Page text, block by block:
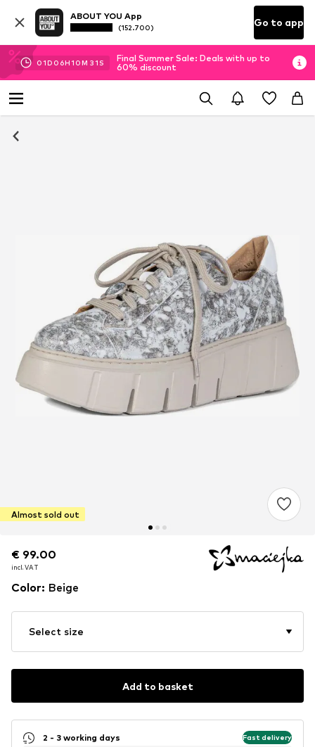
ABOUT YOU App
(152.700) Go to app
01D 06H10M 31 S
Final Summer Sale: Deals with up to
60% discount
Almost sold out
€ 99.00
incl. VAT
€ 99.00
incl. VAT
Color: Beige
Select size
Add to basket
2 - 3 working days Fast delivery